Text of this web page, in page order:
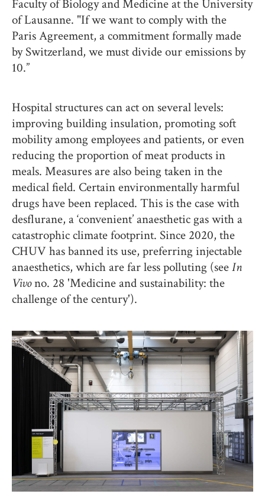
Faculty of Biology and Medicine at the University
of Lausanne. "If we want to comply with the
Paris Agreement, a commitment formally made
by Switzerland, we must divide our emissions by
10.”
Hospital structures can act on several levels:
improving building insulation, promoting soft
mobility among employees and patients, or even
reducing the proportion of meat products in
meals. Measures are also being taken in the
medical field. Certain environmentally harmful
drugs have been replaced. This is the case with
desflurane, a ‘convenient’ anaesthetic gas with a
catastrophic climate footprint. Since 2020, the
CHUV has banned its use, preferring injectable
anaesthetics, which are far less polluting (seeIn
Vivono. 28 'Medicine and sustainability: the
challenge of the century').